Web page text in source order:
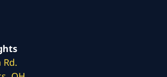
Rd.